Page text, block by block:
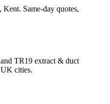
Kent. Same-day quotes,
TR19 extract & duct
cities.